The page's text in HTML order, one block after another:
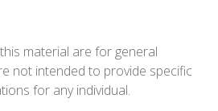
material are for general
not intended to provide specific
for any individual.